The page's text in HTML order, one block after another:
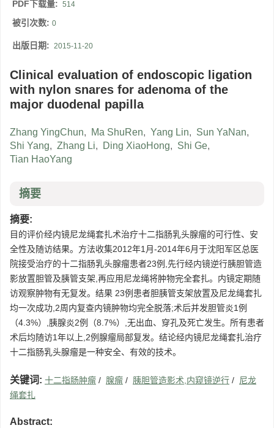
PDF下载量: 514
被引次数: 0
出版日期: 2015-11-20
Clinical evaluation of endoscopic ligation
with nylon snares for adenoma of the
major duodenal papilla
Zhang YingChun, Ma ShuRen, Yang Lin, Sun YaNan,
Shi Yang, Zhang Li, Ding XiaoHong, Shi Ge,
Tian HaoYang
摘要
摘要:
目的评价经内镜尼龙绳套扎术治疗十二指肠乳头腺瘤的可行性、安
全性及随访结果。方法收集2012年1月-2014年6月于沈阳军区总医
院接受治疗的十二指肠乳头腺瘤患者23例,先行经内镜逆行胰胆管造
影放置胆管及胰管支架,再应用尼龙绳将肿物完全套扎。内镜定期随
访观察肿物有无复发。结果 23例患者胆胰管支架放置及尼龙绳套扎
均一次成功,2周内复查内镜肿物均完全脱落;术后并发胆管炎1例
（4.3%）,胰腺炎2例（8.7%）,无出血、穿孔及死亡发生。所有患者
术后均随访1年以上,2例腺瘤局部复发。结论经内镜尼龙绳套扎治疗
十二指肠乳头腺瘤是一种安全、有效的技术。
关键词: 十二指肠肿瘤 / 腺瘤 / 胰胆管造影术,内窥镜逆行 / 尼龙
绳套扎
Abstract: